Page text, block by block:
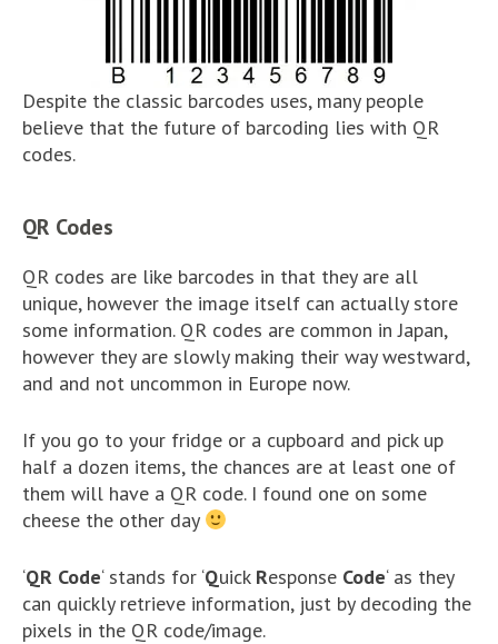
Despite the classic barcodes uses, many people
believe that the future of barcoding lies with QR
codes.
QR Codes
QR codes are like barcodes in that they are all
unique, however the image itself can actually store
some information. QR codes are common in Japan,
however they are slowly making their way westward,
and and not uncommon in Europe now.
If you go to your fridge or a cupboard and pick up
half a dozen items, the chances are at least one of
them will have a QR code. I found one on some
cheese the other day
‘QR Code‘ stands for ‘Quick Response Code‘ as they
can quickly retrieve information, just by decoding the
pixels in the QR code/image.